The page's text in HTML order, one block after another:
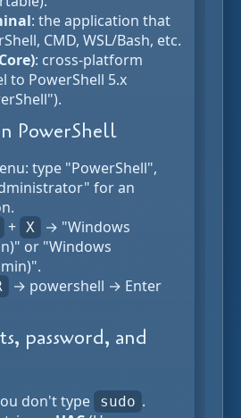
: the application that
CMD, WSL/Bash, etc.
: cross-platform
to PowerShell 5.x
PowerShell
type "PowerShell",
for an
+ X
→ "Windows
or "Windows
→ powershell → Enter
password, and
don't type sudo .